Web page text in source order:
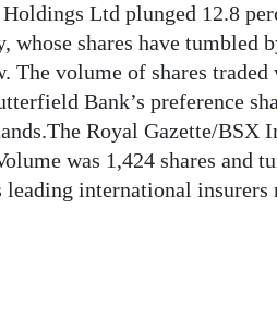
Ltd plunged 12.8
whose shares have tumbled
The volume of shares
Bank’s preference
Royal Gazette/
was 1,424 shares and
leading international